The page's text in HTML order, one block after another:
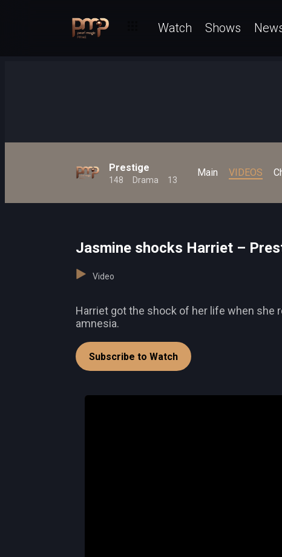
Watch Shows
Prestige
148 Drama 13
Main VIDEOS
Jasmine shocks Harriet –
Video
Harriet got the shock of her life when she
amnesia.
Subscribe to Watch